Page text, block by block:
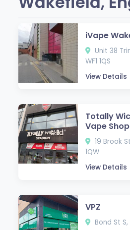
iVape
Unit 38
WF1 1QS
View Details
Totally
Vape Shop
19 Brook
1QW
View Details
VPZ
Bond St S,